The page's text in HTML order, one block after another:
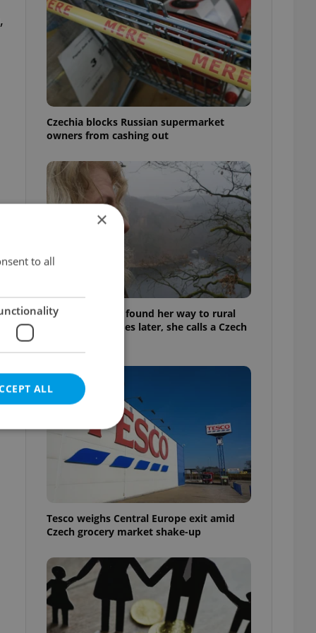
Czechia blocks Russian supermarket
owners from cashing out
A Long Islander found her way to rural
Bohemia. Decades later, she calls a Czech
Tesco weighs Central Europe exit amid
Czech grocery market shake-up
×
to all
ALL
cannot be
agency profile
to provide full
to end
not repeatedly
of user votes
the correct